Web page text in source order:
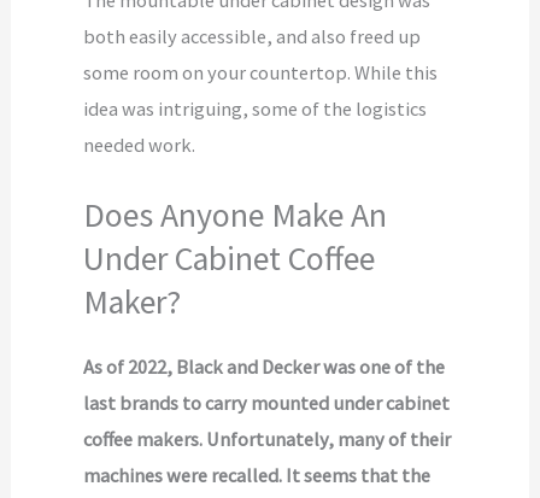
both easily accessible, and also freed up
some room on your countertop. While this
idea was intriguing, some of the logistics
needed work.
Does Anyone Make An
Under Cabinet Coffee
Maker?
As of 2022, Black and Decker was one of the
last brands to carry mounted under cabinet
coffee makers. Unfortunately, many of their
machines were recalled. It seems that the